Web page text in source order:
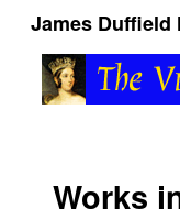
James Duffield
Works